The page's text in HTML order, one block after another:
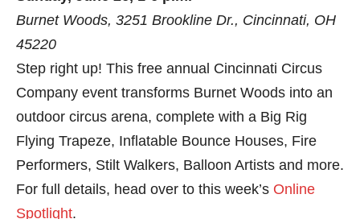
Burnet Woods, 3251 Brookline Dr., Cincinnati, OH
45220
Step right up! This free annual Cincinnati Circus
Company event transforms Burnet Woods into an
outdoor circus arena, complete with a Big Rig
Flying Trapeze, Inflatable Bounce Houses, Fire
Performers, Stilt Walkers, Balloon Artists and more.
For full details, head over to this week’s Online
Spotlight.